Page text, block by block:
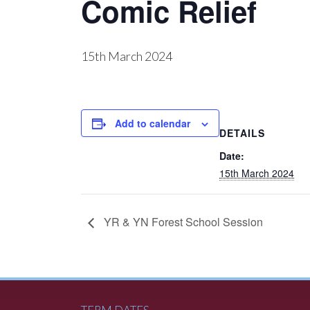
Comic Relief
15th March 2024
Add to calendar
DETAILS
Date:
15th March 2024
YR & YN Forest School Session